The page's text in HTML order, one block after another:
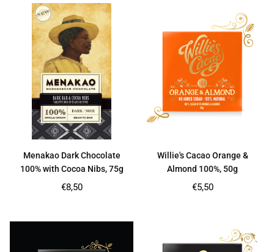
Menakao Dark Chocolate
100% with Cocoa Nibs, 75g
Regular
€8,50
Willie's Cacao Orange &
Almond 100%, 50g
Regular
€5,50